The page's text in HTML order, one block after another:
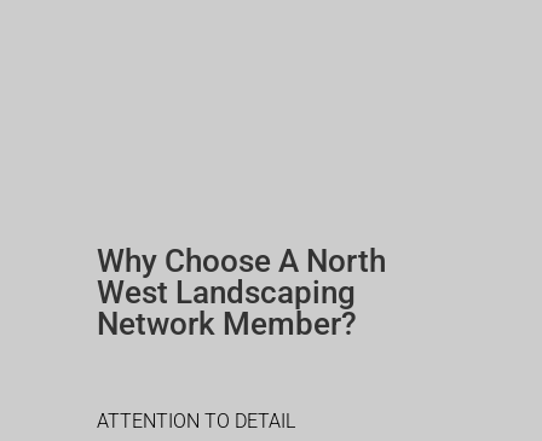
Why Choose A North
West Landscaping
Network Member?
ATTENTION TO DETAIL